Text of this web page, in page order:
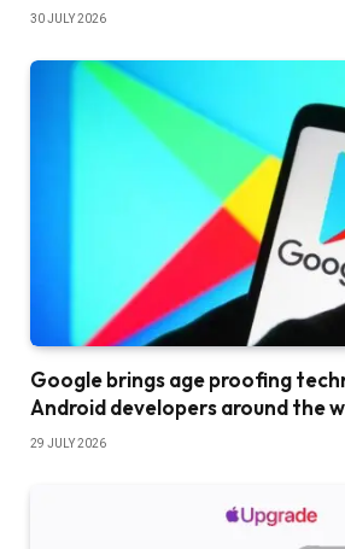
30 JULY 2026
Google brings age proofing
Android developers around the
29 JULY 2026